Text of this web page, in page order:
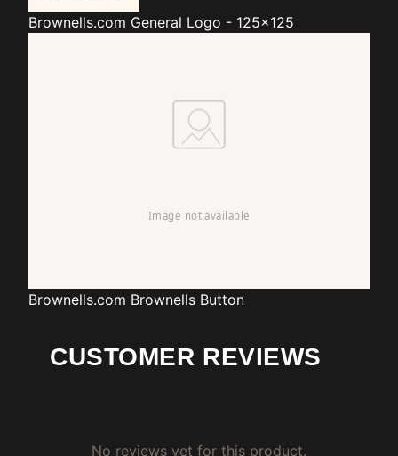
Brownells.com General Logo - 125x125
Brownells.com Brownells Button
CUSTOMER REVIEWS
No reviews yet for this product.